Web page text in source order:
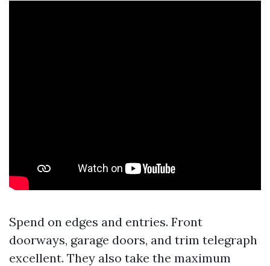
Spend on edges and entries. Front
doorways, garage doors, and trim telegraph
excellent. They also take the maximum